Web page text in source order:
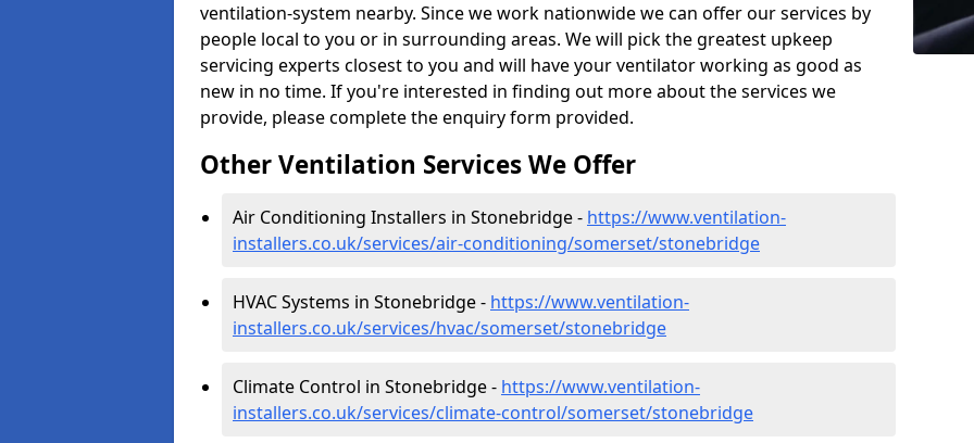
ventilation-system nearby. Since we work nationwide we can offer our services by
people local to you or in surrounding areas. We will pick the greatest upkeep
servicing experts closest to you and will have your ventilator working as good as
new in no time. If you're interested in finding out more about the services we
provide, please complete the enquiry form provided.
Other Ventilation Services We Offer
Air Conditioning Installers in Stonebridge - https://www.ventilation-
installers.co.uk/services/air-conditioning/somerset/stonebridge
HVAC Systems in Stonebridge - https://www.ventilation-
installers.co.uk/services/hvac/somerset/stonebridge
Climate Control in Stonebridge - https://www.ventilation-
installers.co.uk/services/climate-control/somerset/stonebridge